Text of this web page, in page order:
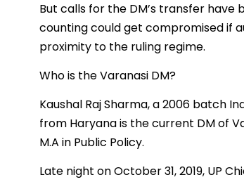
But calls for the DM’s transfer
counting could get compromised if
proximity to the ruling regime.
Who is the Varanasi DM?
Kaushal Raj Sharma, a 2006 batch
from Haryana is the current DM of
M.A in Public Policy.
Late night on October 31, 2019, UP